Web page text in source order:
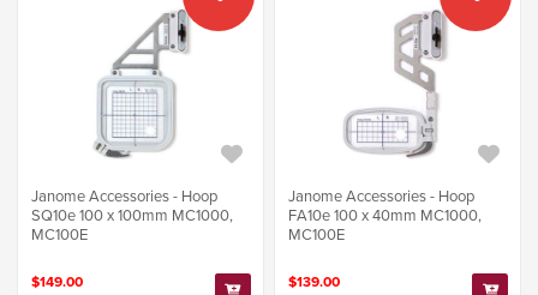
Janome Accessories - Hoop
SQ10e 100 x 100mm MC1000,
MC100E
$149.00
Janome Accessories - Hoop
FA10e 100 x 40mm MC1000,
MC100E
$139.00